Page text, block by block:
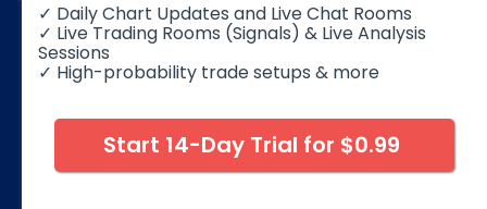
© 2026 Elliott Wave Forecast. All Rights Reserved
foreign exchange products may involve substantial risk and
may not be suitable for all investors. Leverage can work
against you as well as for you. You should therefore carefully
✓ Daily Chart Updates and Live Chat Rooms
✓ Live Trading Rooms (Signals) & Live Analysis
Sessions
✓ High-probability trade setups & more
Start 14-Day Trial for $0.99